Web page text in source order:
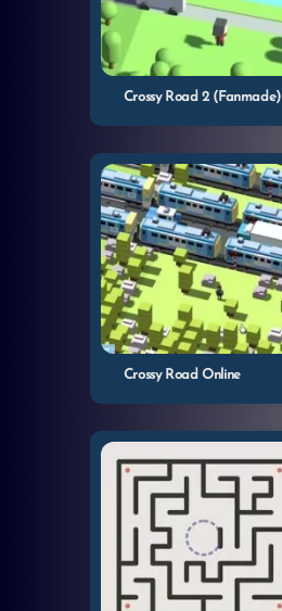
Crossy Road 2 (Fanmade)
Crossy Road Online